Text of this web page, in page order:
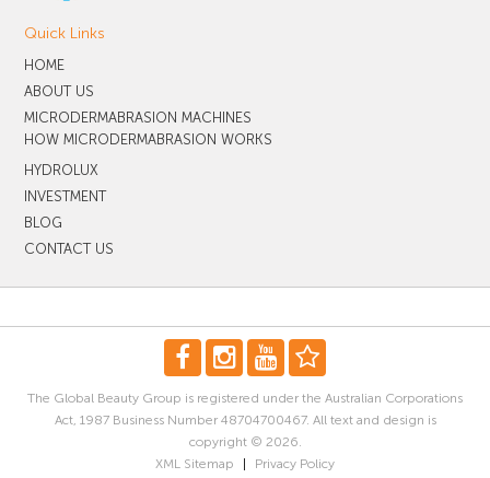
Quick Links
HOME
ABOUT US
MICRODERMABRASION MACHINES
HOW MICRODERMABRASION WORKS
HYDROLUX
INVESTMENT
BLOG
CONTACT US
The Global Beauty Group is registered under the Australian Corporations
Act, 1987 Business Number 48704700467. All text and design is
copyright © 2026.
XML Sitemap
| Privacy Policy